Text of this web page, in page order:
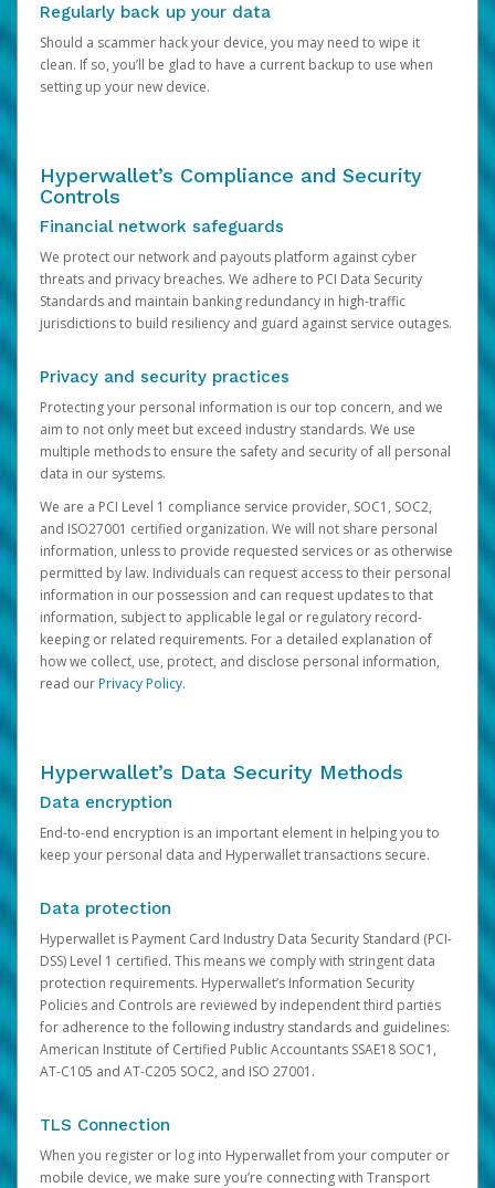
Regularly back up your data
Should a scammer hack your device, you may need to wipe it
clean. If so, you’ll be glad to have a current backup to use when
setting up your new device.
Hyperwallet’s Compliance and Security
Controls
Financial network safeguards
We protect our network and payouts platform against cyber
threats and privacy breaches. We adhere to PCI Data Security
Standards and maintain banking redundancy in high-traffic
jurisdictions to build resiliency and guard against service outages.
Privacy and security practices
Protecting your personal information is our top concern, and we
aim to not only meet but exceed industry standards. We use
multiple methods to ensure the safety and security of all personal
data in our systems.
We are a PCI Level 1 compliance service provider, SOC1, SOC2,
and ISO27001 certified organization. We will not share personal
information, unless to provide requested services or as otherwise
permitted by law. Individuals can request access to their personal
information in our possession and can request updates to that
information, subject to applicable legal or regulatory record-
keeping or related requirements. For a detailed explanation of
how we collect, use, protect, and disclose personal information,
read ourPrivacy Policy.
Hyperwallet’s Data Security Methods
Data encryption
End-to-end encryption is an important element in helping you to
keep your personal data and Hyperwallet transactions secure.
Data protection
Hyperwallet is Payment Card Industry Data Security Standard (PCI-
DSS) Level 1 certified. This means we comply with stringent data
protection requirements. Hyperwallet’s Information Security
Policies and Controls are reviewed by independent third parties
for adherence to the following industry standards and guidelines:
American Institute of Certified Public Accountants SSAE18 SOC1,
AT-C105 and AT-C205 SOC2, and ISO 27001.
TLS Connection
When you register or log into Hyperwallet from your computer or
mobile device, we make sure you’re connecting with Transport